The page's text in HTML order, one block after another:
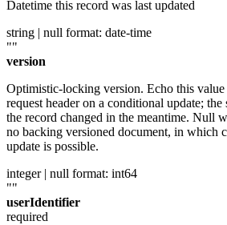
Datetime this record was last updated
string | null format: date-time
""
version
Optimistic-locking version. Echo this
request header on a conditional update;
the record changed in the meantime. Null
no backing versioned document, in which
update is possible.
integer | null format: int64
""
userIdentifier
required